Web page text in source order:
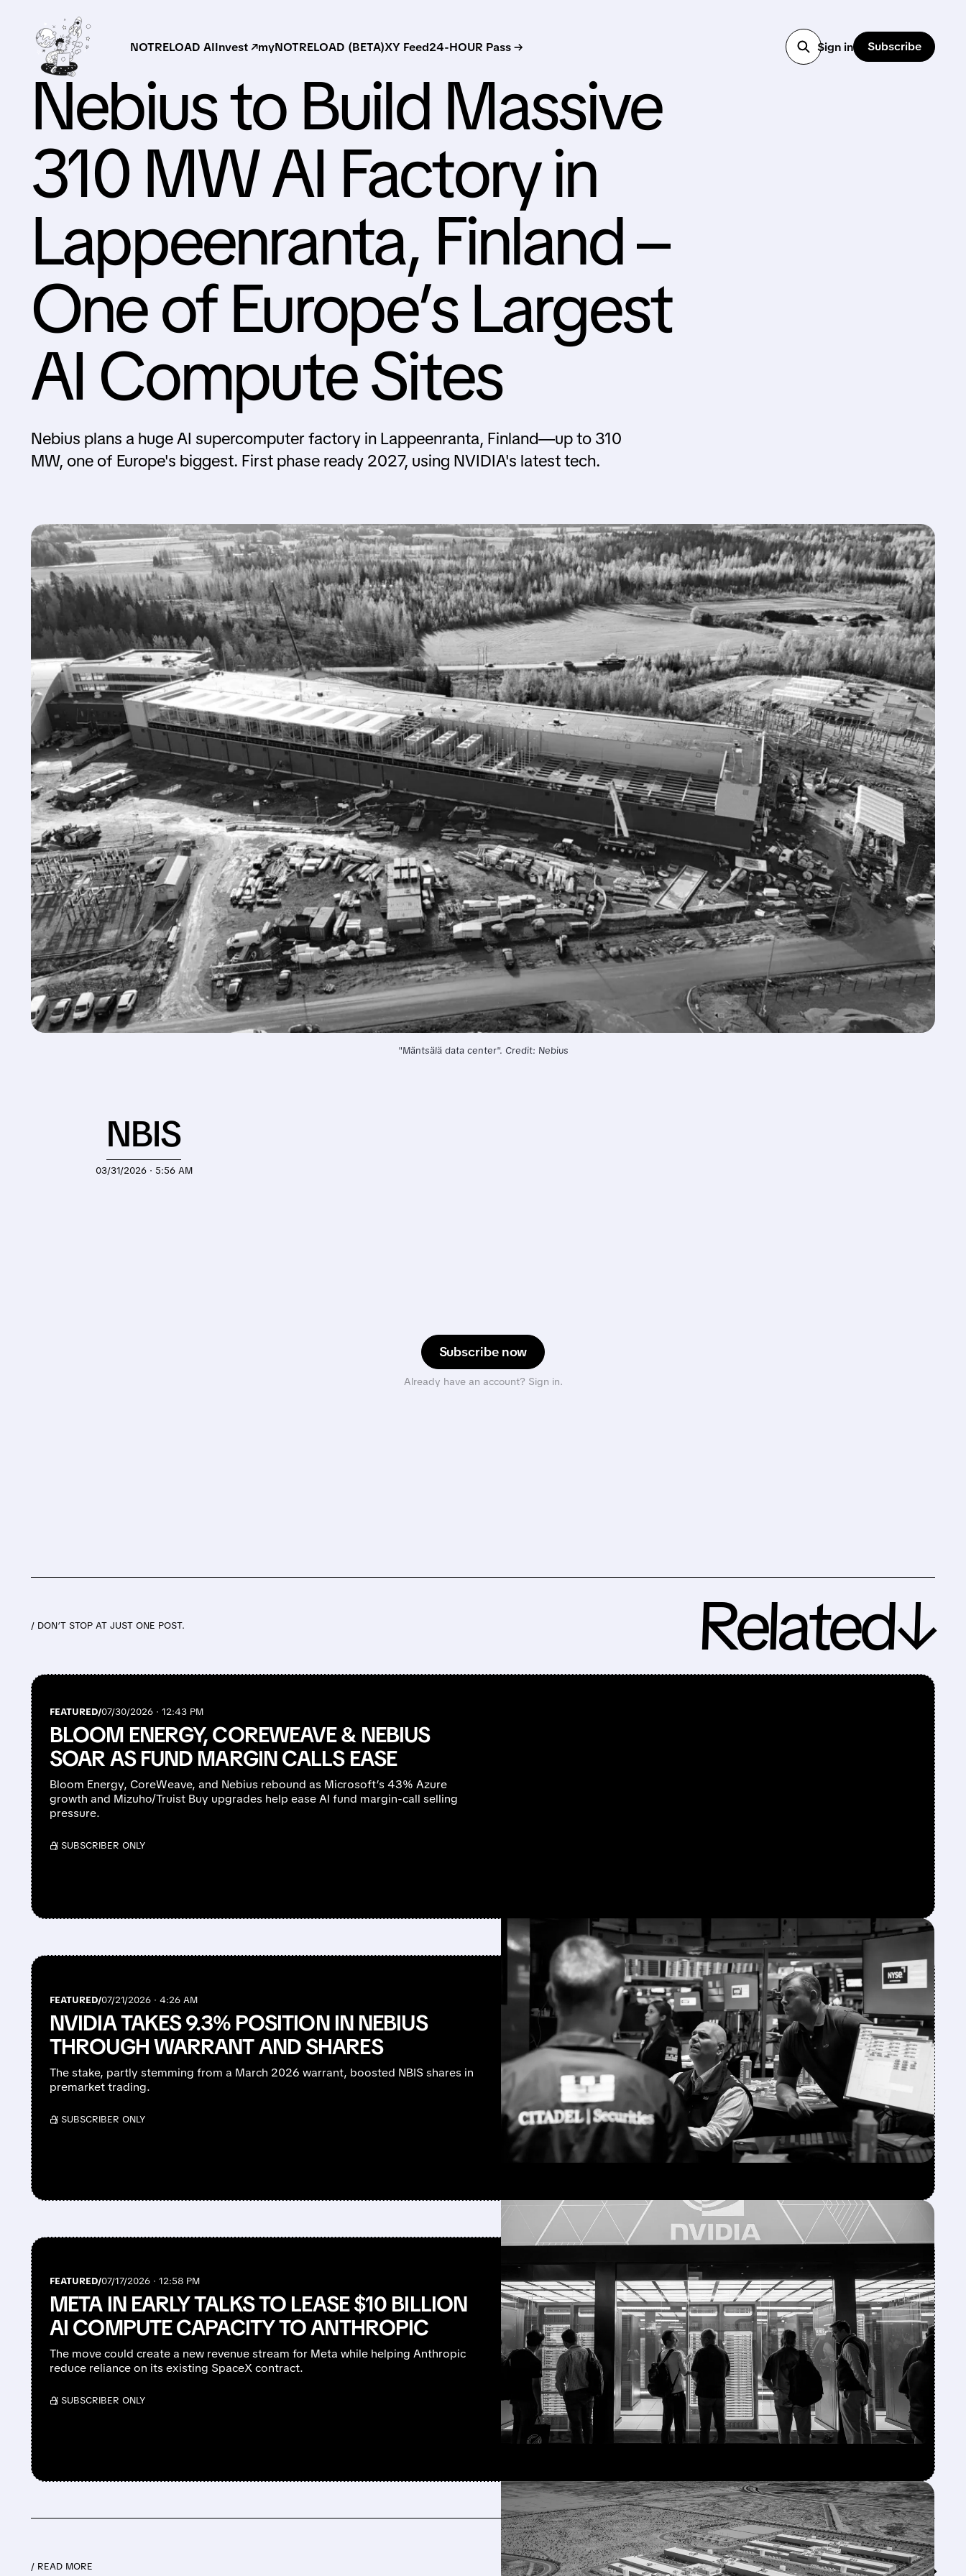
NOTRELOAD AIInvest ↗myNOTRELOAD (BETA)XY Feed24-HOUR Pass → Sign in Subscribe
Nebius to Build Massive
310 MW AI Factory in
Lappeenranta, Finland –
One of Europe’s Largest
AI Compute Sites
Nebius plans a huge AI supercomputer factory in Lappeenranta, Finland—up to 310
MW, one of Europe's biggest. First phase ready 2027, using NVIDIA's latest tech.
"Mäntsälä data center". Credit: Nebius
Subscribe now
Already have an account? Sign in.
03/31/2026 · 5:56 AM
NBIS
/ DON’T STOP AT JUST ONE POST. Related↓
FEATURED/07/30/2026 · 12:43 PM
BLOOM ENERGY, COREWEAVE & NEBIUS
SOAR AS FUND MARGIN CALLS EASE
Bloom Energy, CoreWeave, and Nebius rebound as Microsoft’s 43% Azure
growth and Mizuho/Truist Buy upgrades help ease AI fund margin-call selling
pressure.
/ SUBSCRIBER ONLY
FEATURED/07/21/2026 · 4:26 AM
NVIDIA TAKES 9.3% POSITION IN NEBIUS
THROUGH WARRANT AND SHARES
The stake, partly stemming from a March 2026 warrant, boosted NBIS shares in
premarket trading.
/ SUBSCRIBER ONLY
FEATURED/07/17/2026 · 12:58 PM
META IN EARLY TALKS TO LEASE $10 BILLION
AI COMPUTE CAPACITY TO ANTHROPIC
The move could create a new revenue stream for Meta while helping Anthropic
reduce reliance on its existing SpaceX contract.
/ SUBSCRIBER ONLY
/ READ MORE